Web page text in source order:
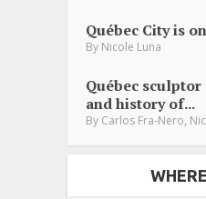
Québec City is
By Nicole Luna
Québec
and history of...
By Carlos Fra-Nero